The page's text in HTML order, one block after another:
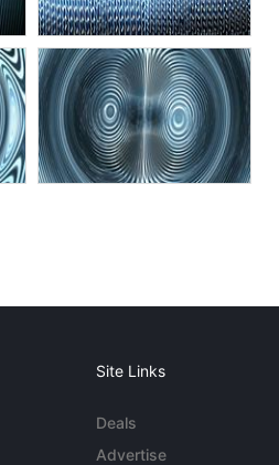
Site Links
Deals
Advertise